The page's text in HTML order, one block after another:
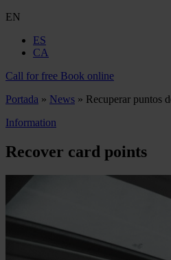
EN
ES
CA
Call for free Book online
Portada » News » Recuperar puntos
Information
Recover card points